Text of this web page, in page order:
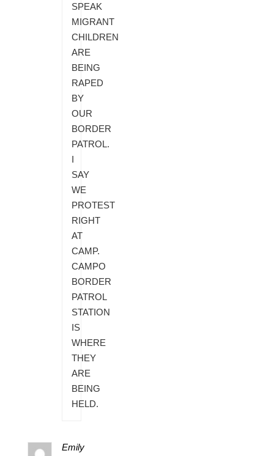
SPEAK
MIGRANT
CHILDREN
ARE
BEING
RAPED
BY
OUR
BORDER
PATROL.
I
SAY
WE
PROTEST
RIGHT
AT
CAMP.
CAMPO
BORDER
PATROL
STATION
IS
WHERE
THEY
ARE
BEING
HELD.
Emily